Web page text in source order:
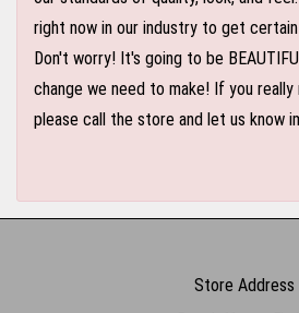
right now in our industry to get
Don't worry! It's going to be
change we need to make! If you
please call the store and let us know
Store Address